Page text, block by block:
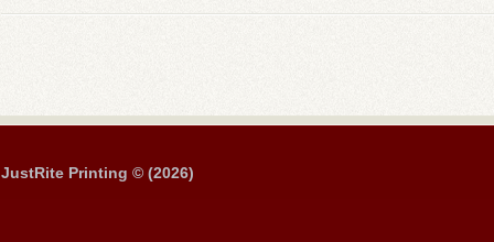
JustRite Printing © (2026)